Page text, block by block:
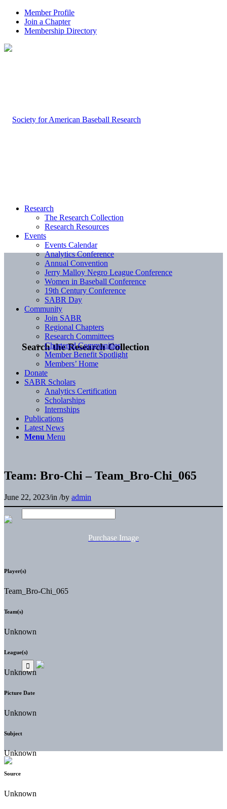
Member Profile
Join a Chapter
Membership Directory
Search the Research Collection
Research
The Research Collection
Research Resources
Events
Events Calendar
Analytics Conference
Annual Convention
Jerry Malloy Negro League Conference
Women in Baseball Conference
19th Century Conference
SABR Day
Community
Join SABR
Regional Chapters
Research Committees
Chartered Communities
Member Benefit Spotlight
Members’ Home
Donate
SABR Scholars
Analytics Certification
Scholarships
Internships
Publications
Latest News
Menu Menu
Team: Bro-Chi – Team_Bro-Chi_065
June 22, 2023/in /by admin
Purchase Image
Player(s)
Team_Bro-Chi_065
Team(s)
Unknown
League(s)
Unknown
Picture Date
Unknown
Subject
Unknown
Source
Unknown